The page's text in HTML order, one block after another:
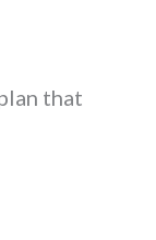
that